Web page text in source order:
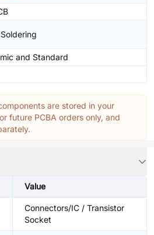
and Standard
are stored in your
future PCBA orders only, and
Value
Connectors/IC / Transistor
Socket